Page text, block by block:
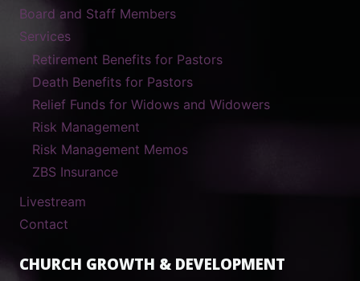
Board and Staff Members
Services
Retirement Benefits for Pastors
Death Benefits for Pastors
Relief Funds for Widows and Widowers
Risk Management
Risk Management Memos
ZBS Insurance
Livestream
Contact
CHURCH GROWTH & DEVELOPMENT